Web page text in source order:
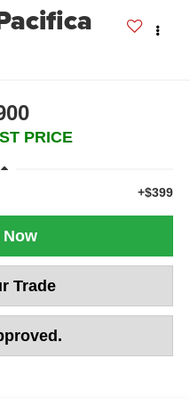
PRICE
+$399
Now
Trade